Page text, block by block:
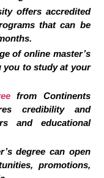
offers accredited
that can be
of online master’s
you to study at your
from Continents
credibility and
and educational
degree can open
promotions,